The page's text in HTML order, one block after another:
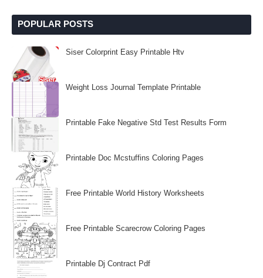
POPULAR POSTS
Siser Colorprint Easy Printable Htv
Weight Loss Journal Template Printable
Printable Fake Negative Std Test Results Form
Printable Doc Mcstuffins Coloring Pages
Free Printable World History Worksheets
Free Printable Scarecrow Coloring Pages
Printable Dj Contract Pdf